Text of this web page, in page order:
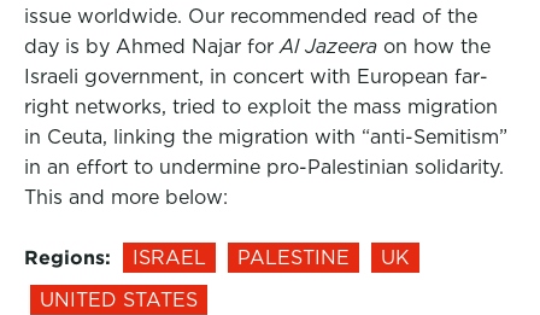
issue worldwide. Our recommended read of the
day is by Ahmed Najar for Al Jazeera on how the
Israeli government, in concert with European far-
right networks, tried to exploit the mass migration
in Ceuta, linking the migration with “anti-Semitism”
in an effort to undermine pro-Palestinian solidarity.
This and more below:
Regions: ISRAEL PALESTINE
UK
UNITED STATES